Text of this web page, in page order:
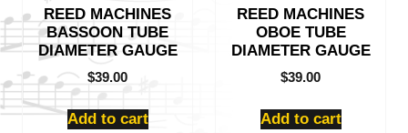
REED MACHINES
BASSOON TUBE
DIAMETER GAUGE
$39.00
Add to cart
REED MACHINES
OBOE TUBE
DIAMETER GAUGE
$39.00
Add to cart